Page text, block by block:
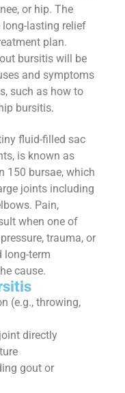
or hip. The
long-lasting relief
plan.
bursitis will be
and symptoms
such as how to
bursitis.
fluid-filled sac
is known as
150 bursae, which
joints including
Pain,
when one of
trauma, or
long-term
cause.
(e.g., throwing,
directly
gout or